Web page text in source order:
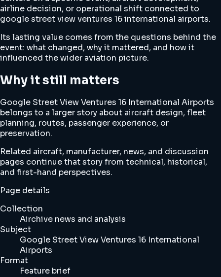
airline decision, or operational shift connected to
google street view ventures 16 international airports.
Its lasting value comes from the questions behind the
event: what changed, why it mattered, and how it
influenced the wider aviation picture.
Why it still matters
Google Street View Ventures 16 International Airports
belongs to a larger story about aircraft design, fleet
planning, routes, passenger experience, or
preservation.
Related aircraft, manufacturer, news, and discussion
pages continue that story from technical, historical,
and first-hand perspectives.
Page details
Collection
Airchive news and analysis
Subject
Google Street View Ventures 16 International
Airports
Format
Feature brief